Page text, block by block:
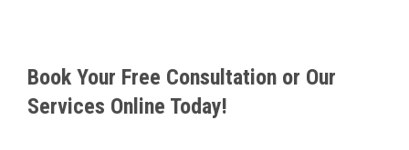
Book Your Free Consultation or Our
Services Online Today!